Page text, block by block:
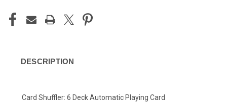
DESCRIPTION
Card Shuffler: 6 Deck Automatic Playing Card